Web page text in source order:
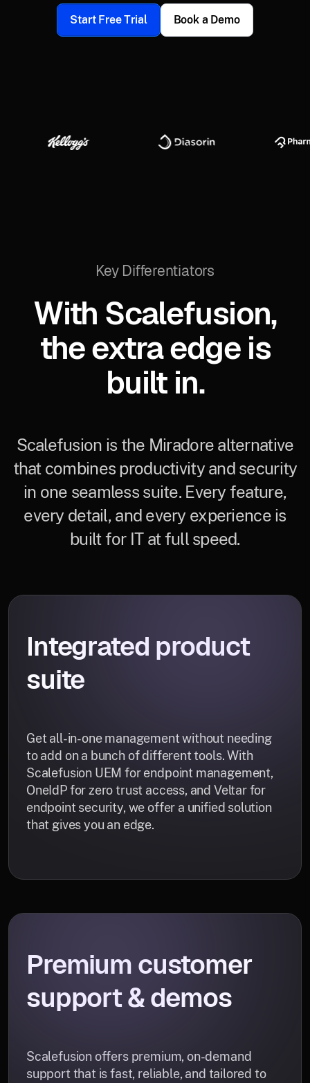
Start Free Trial Book a Demo
Key Differentiators
With Scalefusion,
the extra edge is
built in.
Scalefusion is the Miradore alternative
that combines productivity and security
in one seamless suite. Every feature,
every detail, and every experience is
built for IT at full speed.
Integrated product
suite
Get all-in-one management without needing
to add on a bunch of different tools. With
Scalefusion UEM for endpoint management,
OneIdP for zero trust access, and Veltar for
endpoint security, we offer a unified solution
that gives you an edge.
Premium customer
support & demos
Scalefusion offers premium, on-demand
support that is fast, reliable, and tailored to